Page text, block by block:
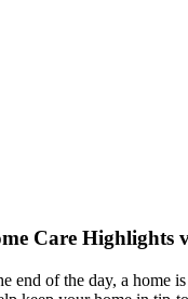
Care Highlights
of the day, a